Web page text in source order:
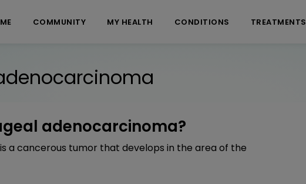
COMMUNITY MY HEALTH CONDITIONS TREATMENTS
adenocarcinoma?
a cancerous tumor that develops in the area of the